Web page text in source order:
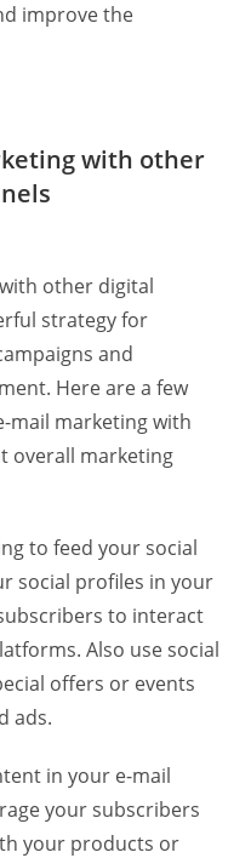
improve the
with other
other digital
strategy for
and
Here are a few
mail marketing with
overall marketing
to feed your social
social profiles in your
to interact
Also use social
offers or events
ads.
in your e-mail
your subscribers
your products or